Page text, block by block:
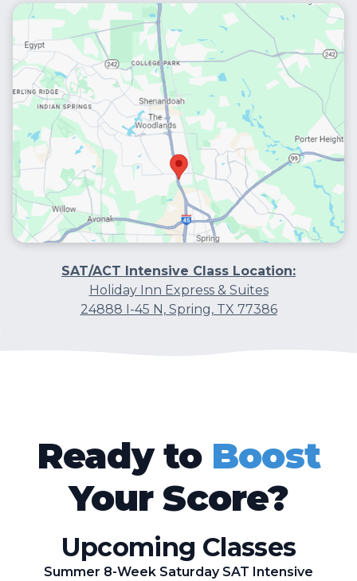
SAT/ACT Intensive Class Location:
Holiday Inn Express & Suites
24888 I-45 N, Spring, TX 77386
Ready to Boost
Your Score?
Upcoming Classes
Summer 8-Week Saturday SAT Intensive